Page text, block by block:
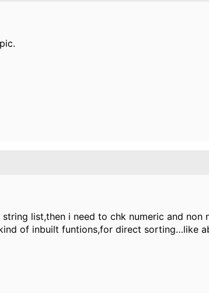
list,then i need to chk numeric and
of inbuilt funtions,for direct sorting…like